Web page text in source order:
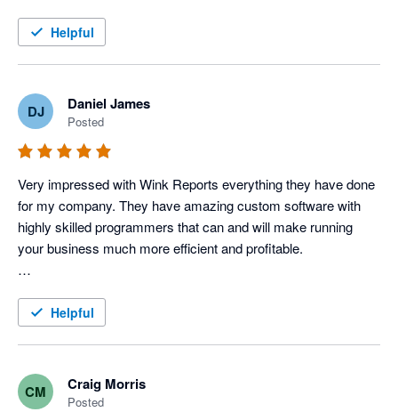
Helpful
DJ Daniel James
Posted
Very impressed with Wink Reports everything they have done
for my company. They have amazing custom software with
highly skilled programmers that can and will make running
your business much more efficient and profitable.
accounting to operate my Electric, Plumbing & HVAC
productivity and profitability very closely, which in turn tells us
how our techs are performing.
Helpful
CM Craig Morris
Posted